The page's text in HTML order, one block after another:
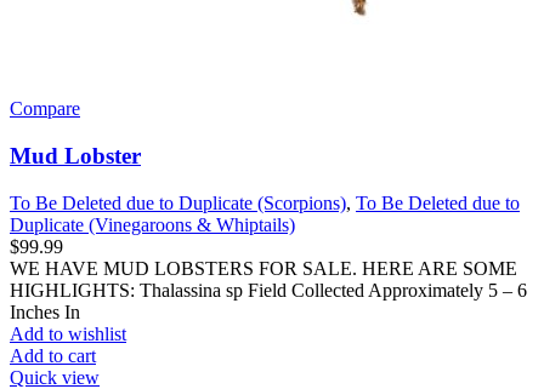
Compare
Mud Lobster
To Be Deleted due to Duplicate (Scorpions), To Be Deleted due to
Duplicate (Vinegaroons & Whiptails)
$99.99
WE HAVE MUD LOBSTERS FOR SALE. HERE ARE SOME
HIGHLIGHTS: Thalassina sp Field Collected Approximately 5 – 6
Inches In
Add to wishlist
Add to cart
Quick view